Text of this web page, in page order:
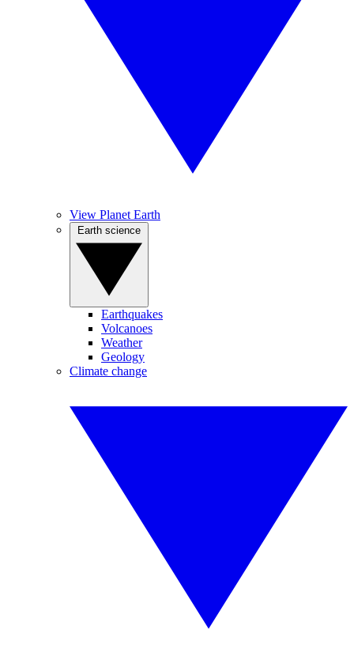
View Planet Earth
Earthquakes
Volcanoes
Weather
Geology
Climate change